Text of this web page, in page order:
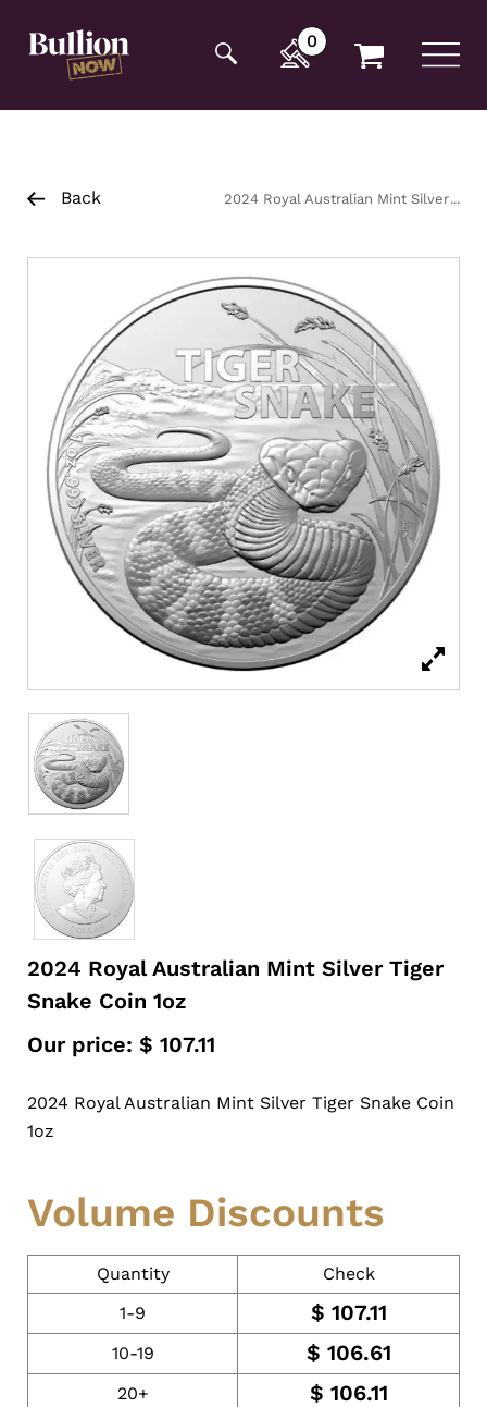
opening tag:
0
Back
2024 Royal Australian Mint Silver
2024 Royal Australian Mint Silver Tiger
Snake Coin 1oz
Our price: $ 107.11
2024 Royal Australian Mint Silver Tiger Snake Coin
1oz
Volume Discounts
Quantity
Check
1-9
$ 107.11
10-19 $ 106.61
20+ $ 106.11